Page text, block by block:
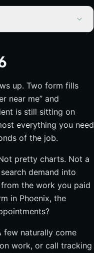
up. Two form fills
near me” and
is still sitting on
everything you need
of the job.
pretty charts. Not a
demand into
the work you paid
in Phoenix, the
few naturally come
work, or call tracking